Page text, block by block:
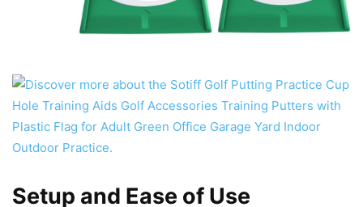
Setup and Ease of Use